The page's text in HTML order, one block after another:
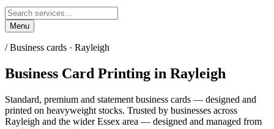
Menu
/Business cards · Rayleigh
Business Card Printing in Rayleigh
Standard, premium and statement business cards — designed and
printed on heavyweight stocks. Trusted by businesses across
Rayleigh and the wider Essex area — designed and managed from